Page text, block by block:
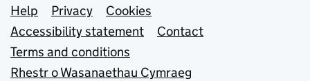
Support links
Help Privacy
Cookies
Accessibility statement
Contact
Terms and conditions
Rhestr o Wasanaethau Cymraeg